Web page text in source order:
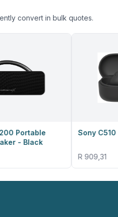
convert in bulk quotes.
Sony C510 TWS Black